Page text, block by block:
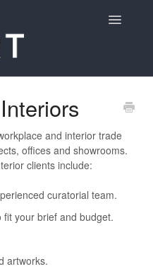
Toggle
and interior trade
offices and showrooms.
clients include:
curatorial team.
your brief and budget.
artworks.